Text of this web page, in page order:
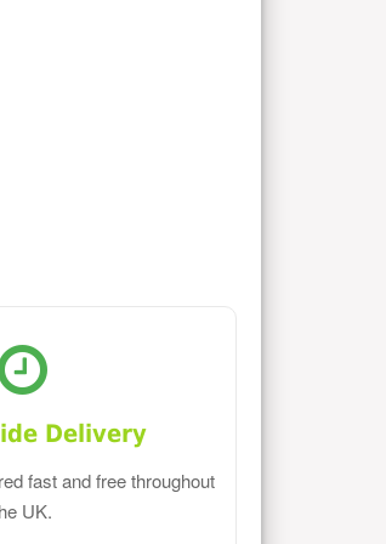
Delivery
fast and free throughout
UK.